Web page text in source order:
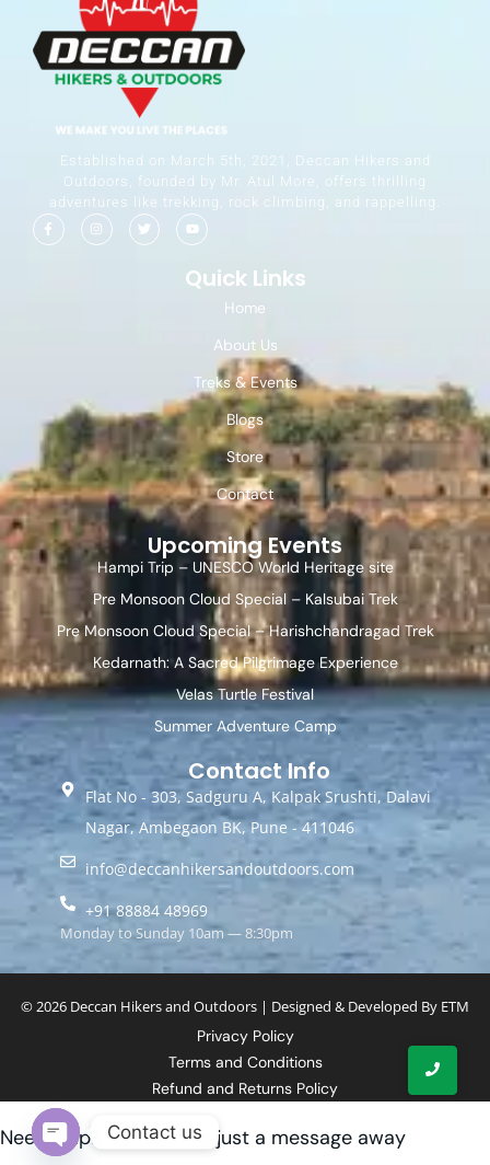
Established on March 5th, 2021, Deccan Hikers and
Outdoors, founded by Mr. Atul More, offers thrilling
adventures like trekking, rock climbing, and rappelling.
Quick Links
Home
About Us
Treks & Events
Blogs
Store
Contact
Upcoming Events
Hampi Trip – UNESCO World Heritage site
Pre Monsoon Cloud Special – Kalsubai Trek
Pre Monsoon Cloud Special – Harishchandragad Trek
Kedarnath: A Sacred Pilgrimage Experience
Velas Turtle Festival
Summer Adventure Camp
Contact Info
Flat No - 303, Sadguru A, Kalpak Srushti, Dalavi
Nagar, Ambegaon BK, Pune - 411046
info@deccanhikersandoutdoors.com
+91 88884 48969
Monday to Sunday 10am — 8:30pm
© 2026 Deccan Hikers and Outdoors | Designed & Developed By ETM
Privacy Policy
Terms and Conditions
Refund and Returns Policy
Need help? Our team is just a message away
Contact us